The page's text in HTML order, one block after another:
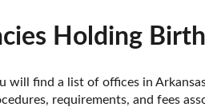
Holding
will find a list of offices in
requirements, and fees